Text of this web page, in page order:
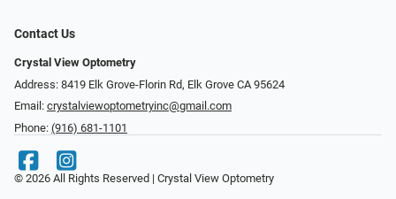
Contact Us
Crystal View Optometry
Address: 8419 Elk Grove-Florin Rd, Elk Grove CA 95624
Email: crystalviewoptometryinc@gmail.com
Phone: (916) 681-1101
© 2026 All Rights Reserved | Crystal View Optometry